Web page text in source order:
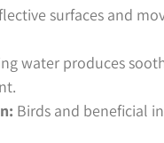
surfaces and
water produces
Birds and beneficial